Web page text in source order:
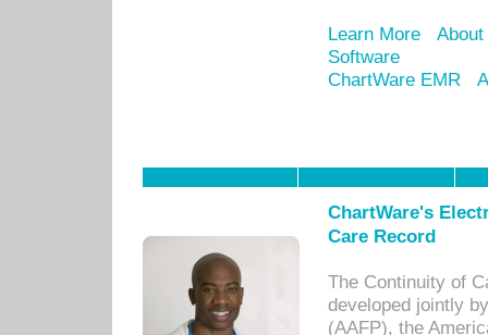
Learn More
Software
ChartWare EMR
ChartWare's
Care Record
The Continuity of
developed jointly
(AAFP), the